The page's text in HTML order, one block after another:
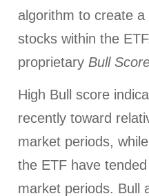
algorithm to create
stocks within the
proprietary Bull
High Bull score
recently toward
market periods,
the ETF have
market periods. Bull